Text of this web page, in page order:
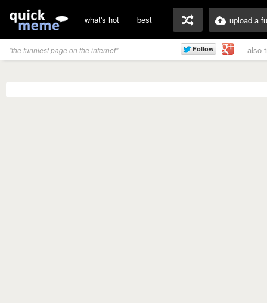
what's hot best upload a
"the funniest page on the internet" also